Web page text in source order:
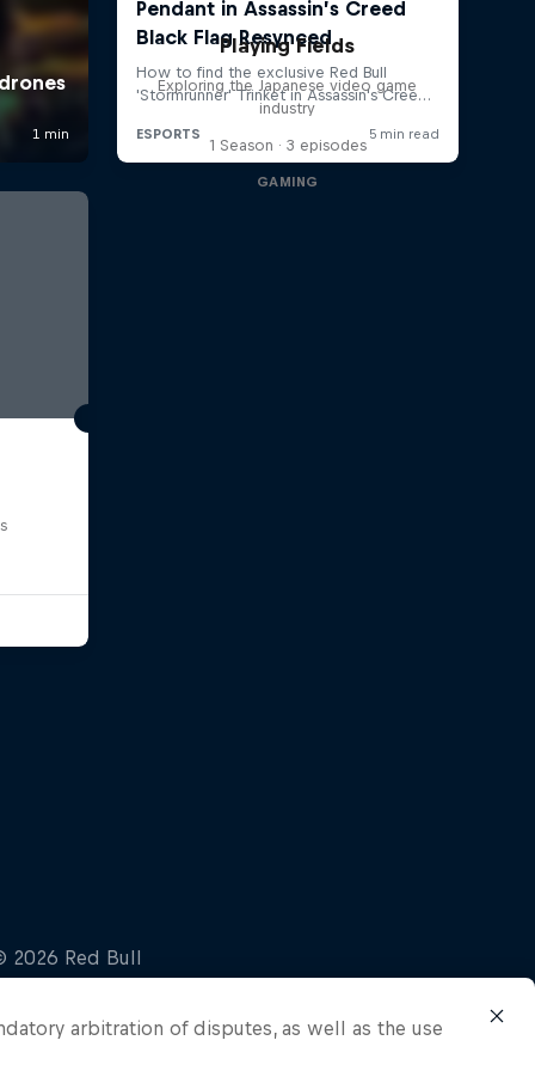
Playing Fields
Exploring the Japanese video game
industry
1 Season · 3 episodes
GAMING
arbitration of disputes, as well as the use